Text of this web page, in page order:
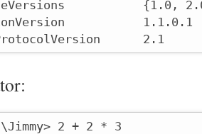
{1.0,
1.1.0.1
2.1
2 + 2 * 3